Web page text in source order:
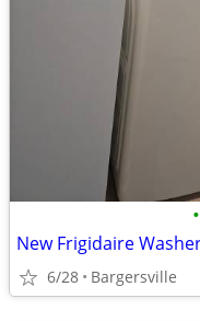
•
6/28 Bargersville